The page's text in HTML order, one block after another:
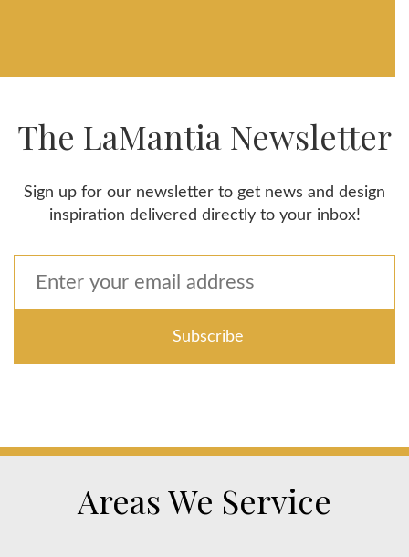
The LaMantia Newsletter
Sign up for our newsletter to get news and design
inspiration delivered directly to your inbox!
Areas We Service